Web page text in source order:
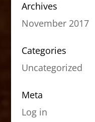
Archives
November 2017
Categories
Uncategorized
Meta
Log in